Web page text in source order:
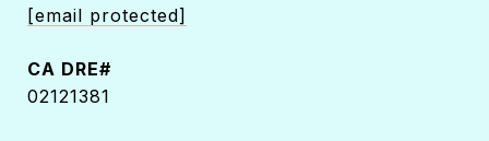
[email protected]
02121381